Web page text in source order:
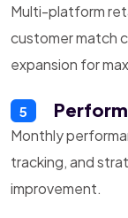
Multi-platform
customer match
expansion for
5
Monthly
tracking, and
improvement.